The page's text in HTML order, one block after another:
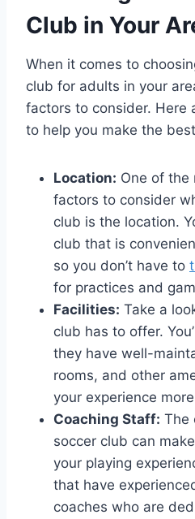
Club in⁤ Your
When it comes to
club⁢ for adults in your
factors ​to consider. Here
to ​help you make the
Location: One of the
⁣factors ⁢to consider
club is the location.
club that is
so you don’t have to
for practices​ and
Facilities: Take a
club ⁣has to offer.
they have ⁤well-
rooms, and other
your experience
Coaching‌ Staff: The
soccer club can
your playing​
that have
coaches who are